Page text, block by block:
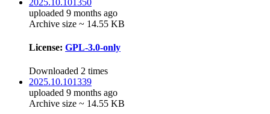
uploaded 9 months ago
Archive size ~ 14.55 KB
License: GPL-3.0-only
Downloaded 2 times
2025.10.101339
uploaded 9 months ago
Archive size ~ 14.55 KB